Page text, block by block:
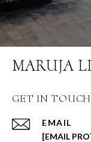
MARUJA
GET IN TOUCH
EMAIL
[EMAIL